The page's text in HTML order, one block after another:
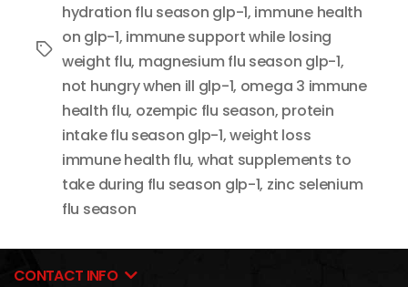
Tags
hydration flu season glp-1, immune health
on glp-1, immune support while losing
weight flu, magnesium flu season glp-1,
not hungry when ill glp-1, omega 3 immune
health flu, ozempic flu season, protein
intake flu season glp-1,weight loss
immune health flu, what supplements to
take during flu season glp-1, zinc selenium
flu season
CONTACT INFO